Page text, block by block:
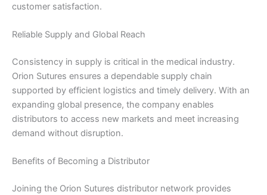
Name*
customer satisfaction.
Reliable Supply and Global Reach
Consistency in supply is critical in the medical industry.
Orion Sutures ensures a dependable supply chain
supported by efficient logistics and timely delivery. With an
expanding global presence, the company enables
distributors to access new markets and meet increasing
demand without disruption.
Benefits of Becoming a Distributor
Joining the Orion Sutures distributor network provides